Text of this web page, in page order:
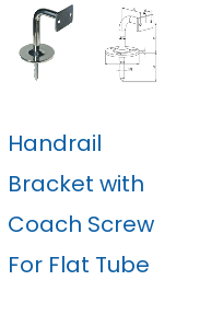
Handrail
Bracket with
Coach Screw
For Flat Tube